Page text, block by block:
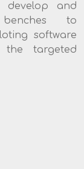
and
to
software
the targeted